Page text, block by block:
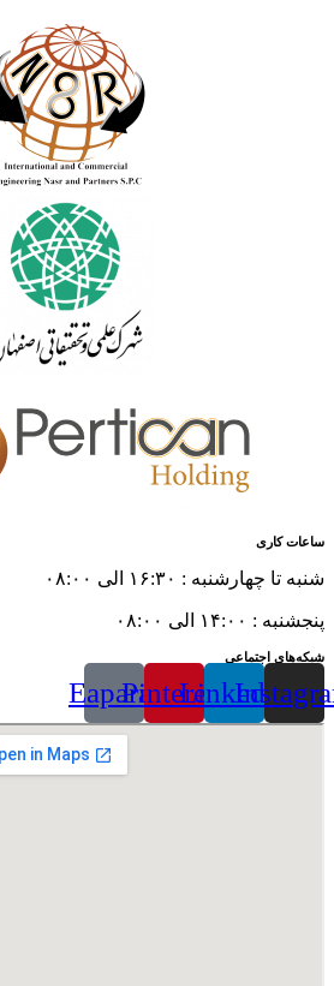
ساعات کاری
شنبه تا چهارشنبه : ۱۶:۳۰ الی ۰۸:۰۰
پنجشنبه : ۱۴:۰۰ الی ۰۸:۰۰
شبکه‌های اجتماعی
Linkedin
Pinterest
Eaparat